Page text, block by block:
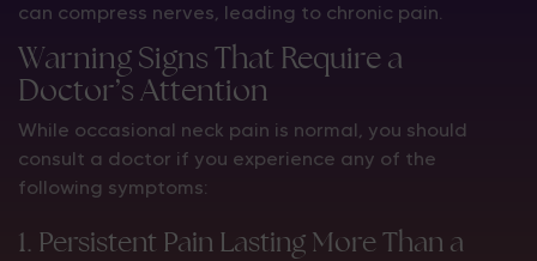
can compress nerves, leading to chronic pain.
Warning Signs That Require a
Doctor’s Attention
While occasional neck pain is normal, you should
consult a doctor if you experience any of the
following symptoms:
1. Persistent Pain Lasting More Than a